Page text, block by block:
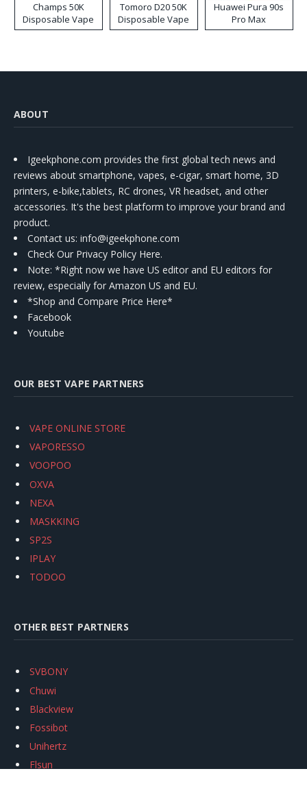
Champs 50K
Disposable Vape
Tomoro D20 50K
Disposable Vape
Huawei Pura 90s
Pro Max
ABOUT
Igeekphone.com provides the first global tech news and
reviews about smartphone, vapes, e-cigar, smart home, 3D
printers, e-bike,tablets, RC drones, VR headset, and other
accessories. It's the best platform to improve your brand and
product.
Contact us: info@igeekphone.com
Check Our Privacy Policy Here.
Note: *Right now we have US editor and EU editors for
review, especially for Amazon US and EU.
*Shop and Compare Price Here*
Facebook
Youtube
OUR BEST VAPE PARTNERS
VAPE ONLINE STORE
VAPORESSO
VOOPOO
OXVA
NEXA
MASKKING
SP2S
IPLAY
TODOO
OTHER BEST PARTNERS
SVBONY
Chuwi
Blackview
Fossibot
Unihertz
Flsun